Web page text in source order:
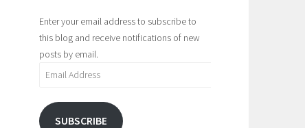
Enter your email address to subscribe to
this blog and receive notifications of new
posts by email.
Email
SUBSCRIBE